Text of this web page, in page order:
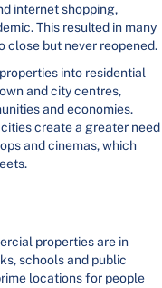
internet shopping,
This resulted in many
close but never reopened.
into residential
and city centres,
and economies.
create a greater need
and cinemas, which
properties are in
schools and public
locations for people